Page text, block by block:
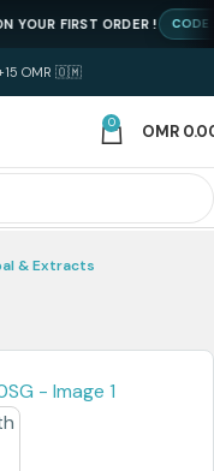
+15 OMR 🇴🇲
0 OMR
& Extracts
FIRST ORDER ! CODE :